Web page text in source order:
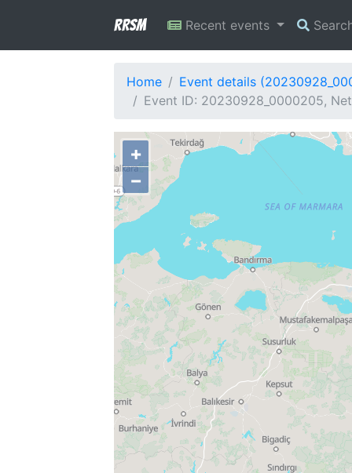
RRSM Recent events
Home
Event details
Event ID: 20230928_0000205,
+
−